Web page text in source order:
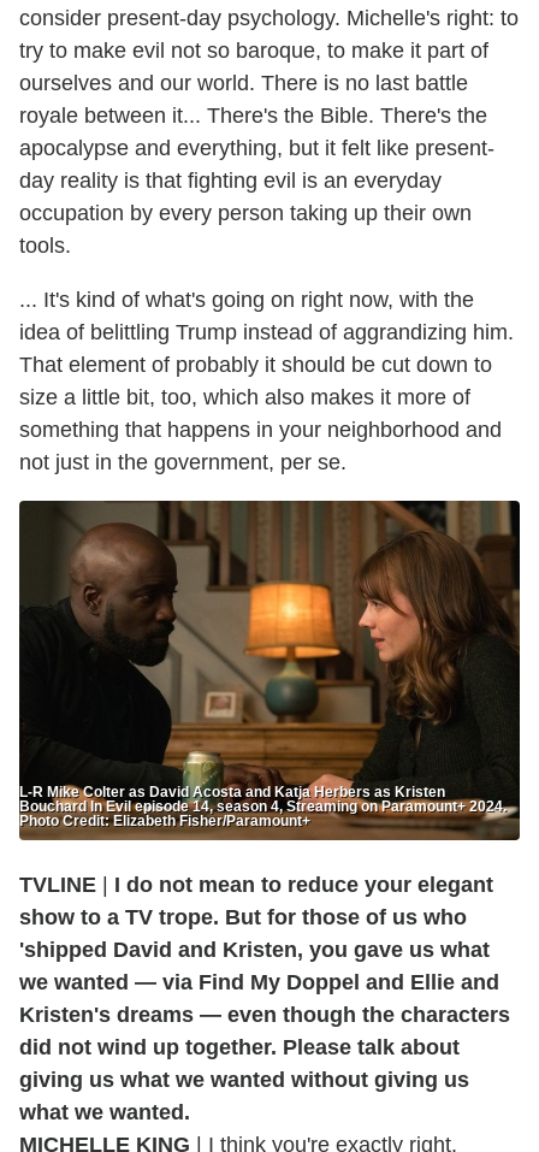
consider present-day psychology. Michelle's right: to
try to make evil not so baroque, to make it part of
ourselves and our world. There is no last battle
royale between it... There's the Bible. There's the
apocalypse and everything, but it felt like present-
day reality is that fighting evil is an everyday
occupation by every person taking up their own
tools.
... It's kind of what's going on right now, with the
idea of belittling Trump instead of aggrandizing him.
That element of probably it should be cut down to
size a little bit, too, which also makes it more of
something that happens in your neighborhood and
not just in the government, per se.
L-R Mike Colter as David Acosta and Katja Herbers as Kristen
Bouchard In Evil episode 14, season 4, Streaming on Paramount+ 2024.
Photo Credit: Elizabeth Fisher/Paramount+
TVLINE | I do not mean to reduce your elegant
show to a TV trope. But for those of us who
'shipped David and Kristen, you gave us what
we wanted — via Find My Doppel and Ellie and
Kristen's dreams — even though the characters
did not wind up together. Please talk about
giving us what we wanted without giving us
what we wanted.
MICHELLE KING | I think you're exactly right.